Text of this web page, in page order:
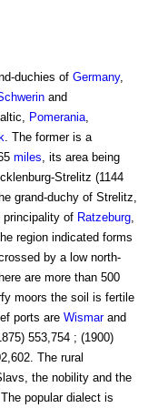
duchies of Germany,
and
Pomerania
. The former is a
miles , its area being
Strelitz (1144
grand-duchy of Strelitz,
principality of Ratzeburg
region indicated forms
by a low north-
are more than 500
moors the soil is fertile
ports are Wismarand
553,754 ; (1900)
The rural
the nobility and the
popular dialect is